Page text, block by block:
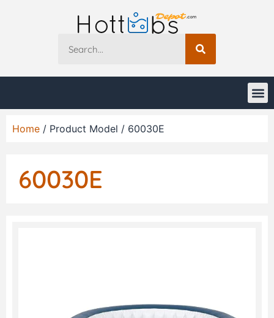
Home / Product Model / 60030E
60030E